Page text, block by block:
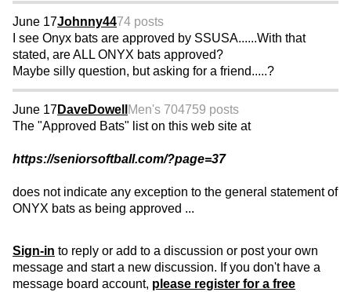
June 17Johnny4474 posts
I see Onyx bats are approved by SSUSA......With that
stated, are ALL ONYX bats approved?
Maybe silly question, but asking for a friend.....?
June 17DaveDowell Men's 704759 posts
The "Approved Bats" list on this web site at
https://seniorsoftball.com/?page=37
does not indicate any exception to the general statement of
ONYX bats as being approved ...
Sign-in to reply or add to a discussion or post your own
message and start a new discussion. If you don't have a
message board account, please register for a free